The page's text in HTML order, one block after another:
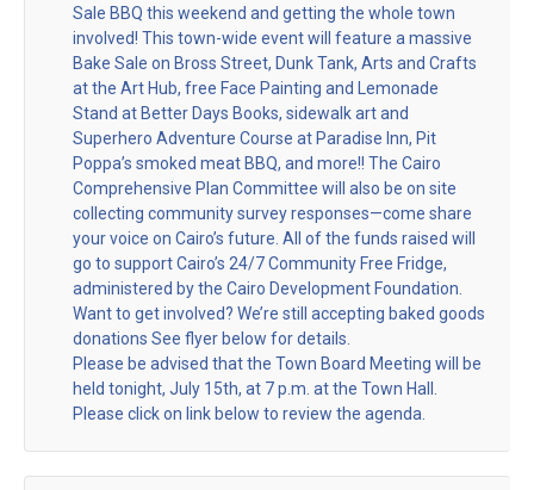
Sale BBQ this weekend and getting the whole town
involved! This town-wide event will feature a massive
Bake Sale on Bross Street, Dunk Tank, Arts and Crafts
at the Art Hub, free Face Painting and Lemonade
Stand at Better Days Books, sidewalk art and
Superhero Adventure Course at Paradise Inn, Pit
Poppa’s smoked meat BBQ, and more!! The Cairo
Comprehensive Plan Committee will also be on site
collecting community survey responses—come share
your voice on Cairo’s future. All of the funds raised will
go to support Cairo’s 24/7 Community Free Fridge,
administered by the Cairo Development Foundation.
Want to get involved? We’re still accepting baked goods
donations See flyer below for details.
Please be advised that the Town Board Meeting will be
held tonight, July 15th, at 7 p.m. at the Town Hall.
Please click on link below to review the agenda.